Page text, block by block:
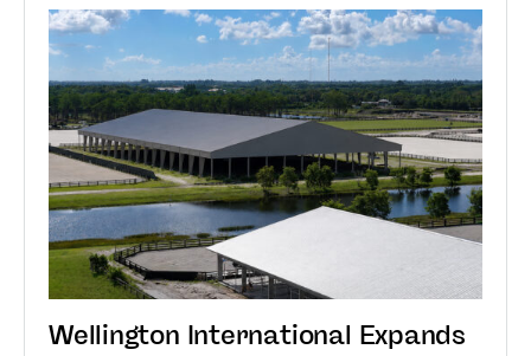
Wellington International Expands